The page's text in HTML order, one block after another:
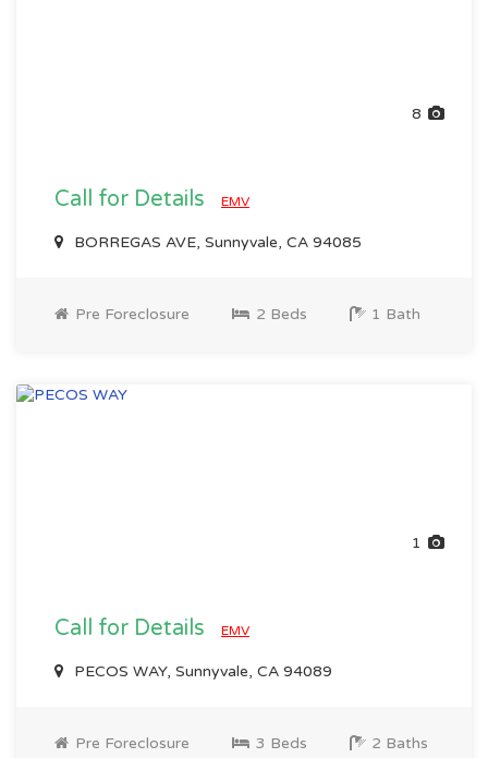
8
Call for Details EMV
BORREGAS AVE, Sunnyvale, CA 94085
Pre Foreclosure 2 Beds 1 Bath
1
Call for Details EMV
PECOS WAY, Sunnyvale, CA 94089
Pre Foreclosure 3 Beds 2 Baths